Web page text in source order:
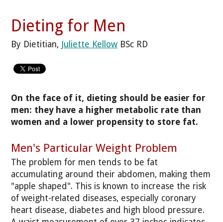
Dieting for Men
By Dietitian, Juliette Kellow BSc RD
On the face of it, dieting should be easier for
men: they have a higher metabolic rate than
women and a lower propensity to store fat.
Men's Particular Weight Problem
The problem for men tends to be fat
accumulating around their abdomen, making them
"apple shaped". This is known to increase the risk
of weight-related diseases, especially coronary
heart disease, diabetes and high blood pressure.